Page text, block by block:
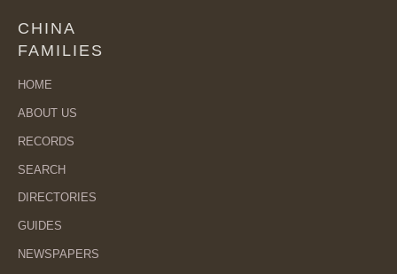
CHINA
FAMILIES
HOME
ABOUT US
RECORDS
SEARCH
DIRECTORIES
GUIDES
NEWSPAPERS